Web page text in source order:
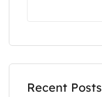
Recent Posts